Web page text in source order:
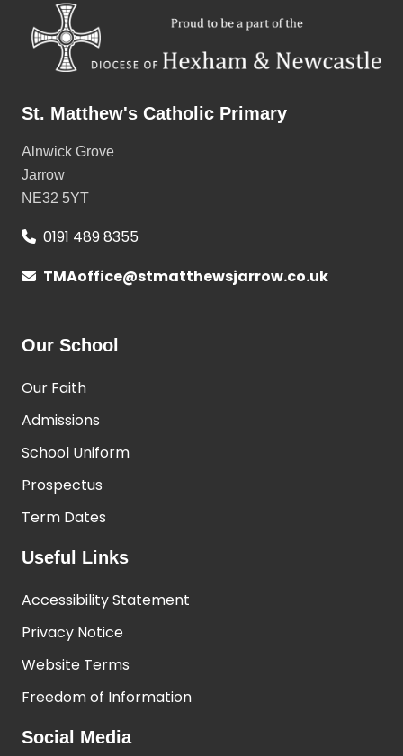
St. Matthew's Catholic Primary
Alnwick Grove
Jarrow
NE32 5YT
0191 489 8355
TMAoffice@stmatthewsjarrow.co.uk
Our School
Our Faith
Admissions
School Uniform
Prospectus
Term Dates
Useful Links
Accessibility Statement
Privacy Notice
Website Terms
Freedom of Information
Social Media